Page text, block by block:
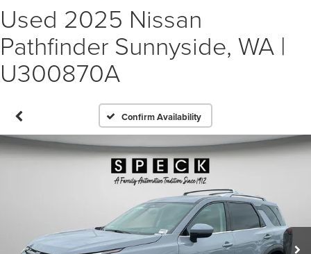
Used 2025 Nissan
Pathfinder Sunnyside, WA |
U300870A
Confirm Availability